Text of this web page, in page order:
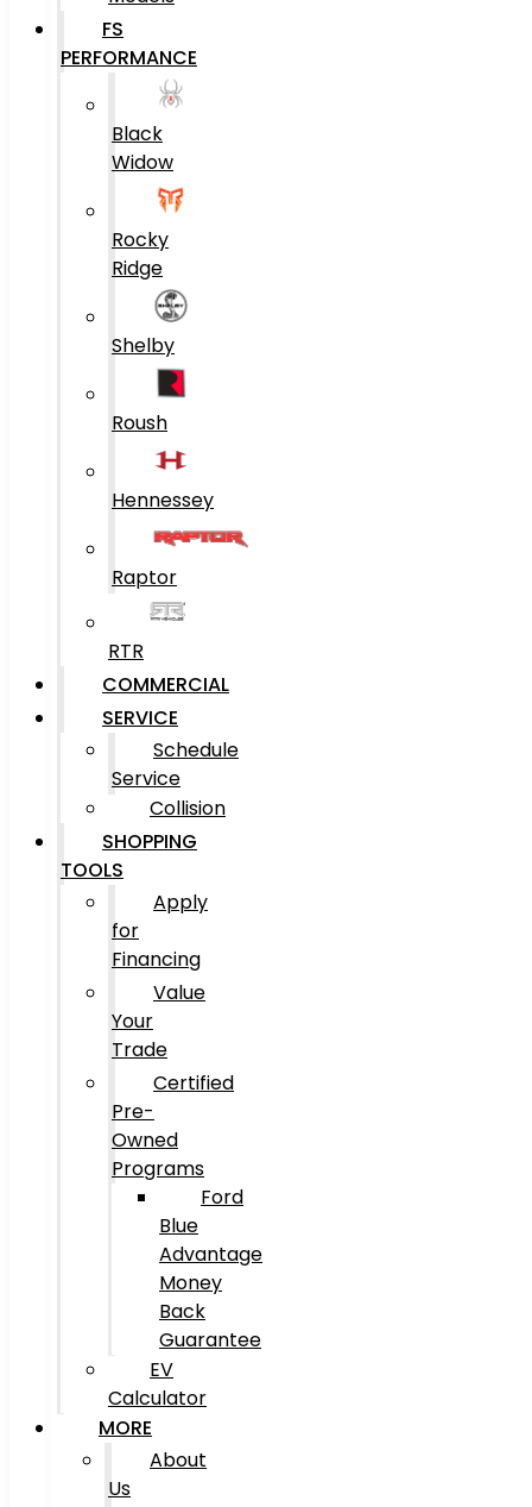
FS
PERFORMANCE
Black
Widow
Rocky
Ridge
Shelby
Roush
Hennessey
Raptor
RTR
COMMERCIAL
SERVICE
Schedule
Service
Collision
SHOPPING
TOOLS
Apply
for
Financing
Value
Your
Trade
Certified
Pre-
Owned
Programs
Ford
Blue
Advantage
Money
Back
Guarantee
EV
Calculator
MORE
About
Us